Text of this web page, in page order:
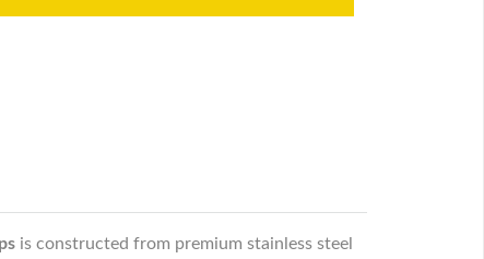
is constructed from premium stainless steel